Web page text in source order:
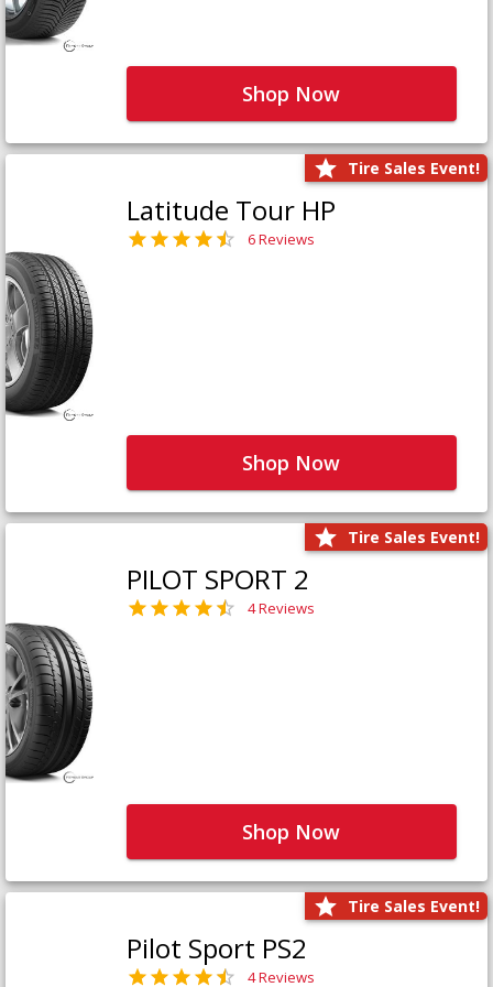
Shop Now
Tire Sales Event!
Latitude Tour HP
6 Reviews
Shop Now
Tire Sales Event!
PILOT SPORT 2
4 Reviews
Shop Now
Tire Sales Event!
Pilot Sport PS2
4 Reviews